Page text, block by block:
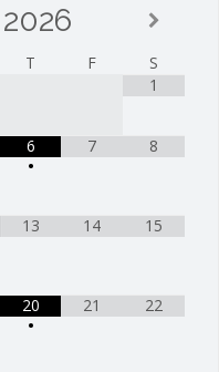
2026
T F
S
1
6
•
7 8
13 14 15
20
•
21 22